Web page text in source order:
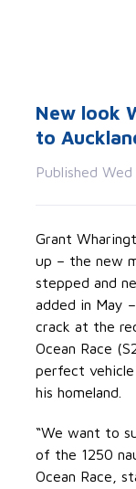
New look
to
Published
Grant
up – the new
stepped and
added in May
crack at the
Ocean Race
perfect
his homeland.
“We want to
of the 1250
Ocean Race,